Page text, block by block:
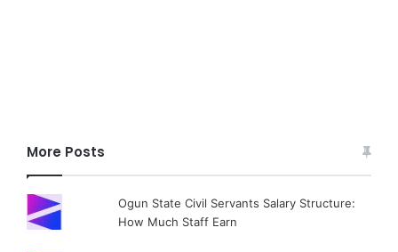
More Posts
Ogun State Civil Servants Salary Structure:
How Much Staff Earn